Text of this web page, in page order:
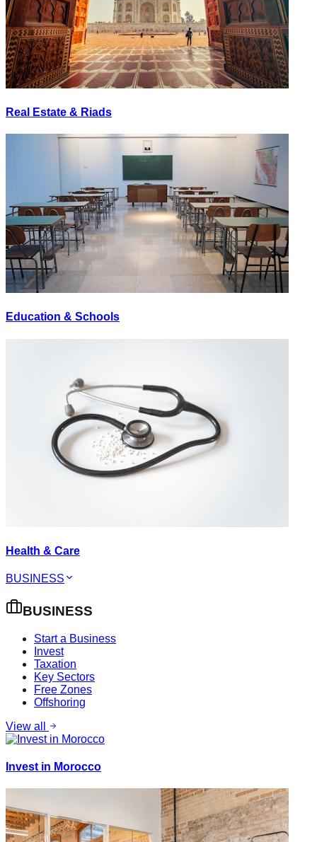
Real Estate & Riads
Education & Schools
Health & Care
BUSINESS
BUSINESS
Start a Business
Invest
Taxation
Key Sectors
Free Zones
Offshoring
View all
Invest in Morocco